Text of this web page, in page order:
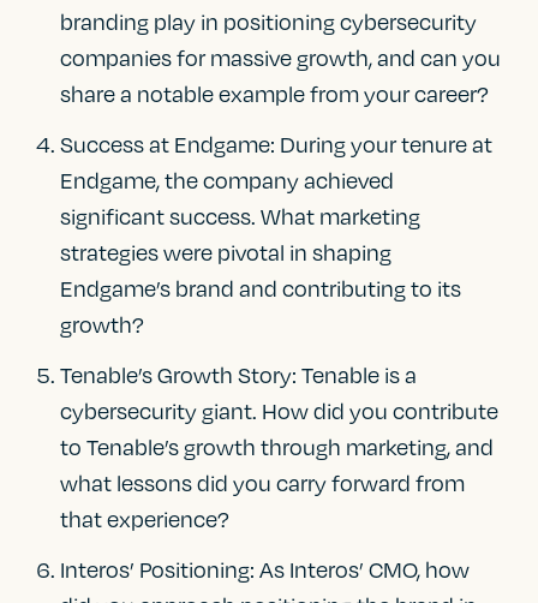
branding play in positioning cybersecurity
companies for massive growth, and can you
share a notable example from your career?
Success at Endgame: During your tenure at
Endgame, the company achieved
significant success. What marketing
strategies were pivotal in shaping
Endgame’s brand and contributing to its
growth?
Tenable’s Growth Story: Tenable is a
cybersecurity giant. How did you contribute
to Tenable’s growth through marketing, and
what lessons did you carry forward from
that experience?
Interos’ Positioning: As Interos’ CMO, how